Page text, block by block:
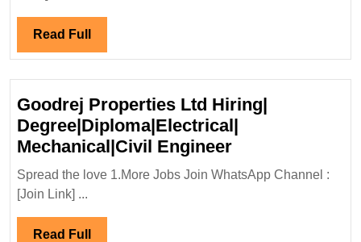
Read Full Read
Full
Goodrej Properties Ltd Hiring|
Degree|Diploma|Electrical|
Mechanical|Civil EngineerGoodrej
Properties
Ltd
Spread the love 1.More Jobs Join WhatsApp Channel :
[Join Link] ...
Read Full Read